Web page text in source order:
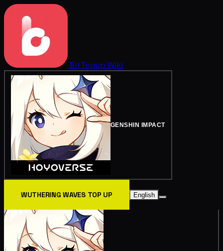
BitTopup Wiki
GENSHIN IMPACT
WUTHERING WAVES TOP UP English